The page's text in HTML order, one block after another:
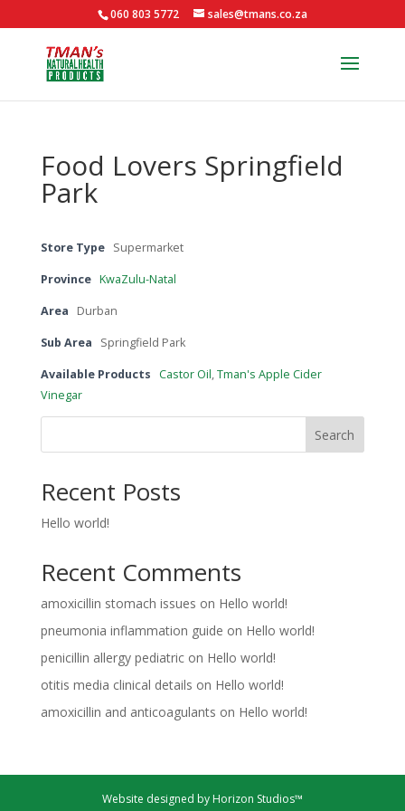
060 803 5772 sales@tmans.co.za
Food Lovers Springfield
Park
Store Type Supermarket
Province KwaZulu-Natal
Area Durban
Sub Area Springfield Park
Available Products Castor Oil,Tman's Apple Cider
Vinegar
Search
Recent Posts
Hello world!
Recent Comments
amoxicillin stomach issues on Hello world!
pneumonia inflammation guide on Hello world!
penicillin allergy pediatricon Hello world!
otitis media clinical details on Hello world!
amoxicillin and anticoagulants on Hello world!
Website designed by Horizon Studios™